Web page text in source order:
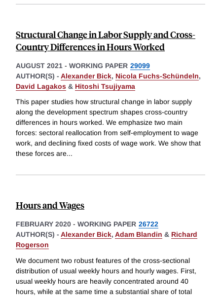
Structural Change in Labor Supply and Cross-
Country Differences in Hours Worked
AUGUST 2021 - WORKING PAPER 29099
AUTHOR(S) - Alexander Bick, Nicola Fuchs-Schündeln,
David Lagakos & Hitoshi Tsujiyama
This paper studies how structural change in labor supply
along the development spectrum shapes cross-country
differences in hours worked. We emphasize two main
forces: sectoral reallocation from self-employment to wage
work, and declining fixed costs of wage work. We show that
these forces are...
Hours and Wages
FEBRUARY 2020 - WORKING PAPER 26722
AUTHOR(S) - Alexander Bick, Adam Blandin & Richard
Rogerson
We document two robust features of the cross-sectional
distribution of usual weekly hours and hourly wages. First,
usual weekly hours are heavily concentrated around 40
hours, while at the same time a substantial share of total